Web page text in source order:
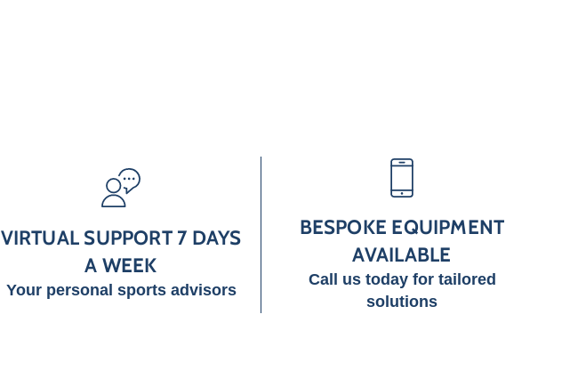
VIRTUAL SUPPORT 7 DAYS
A WEEK
Your personal sports advisors
BESPOKE EQUIPMENT
AVAILABLE
Call us today for tailored
solutions